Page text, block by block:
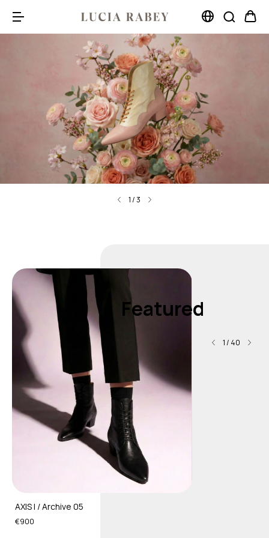
1/3
Featured
1/ 40
AXIS I / Archive 05
€900